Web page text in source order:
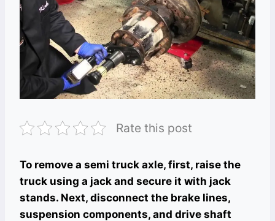
Rate this post
To remove a semi truck axle, first, raise the
truck using a jack and secure it with jack
stands. Next, disconnect the brake lines,
suspension components, and drive shaft